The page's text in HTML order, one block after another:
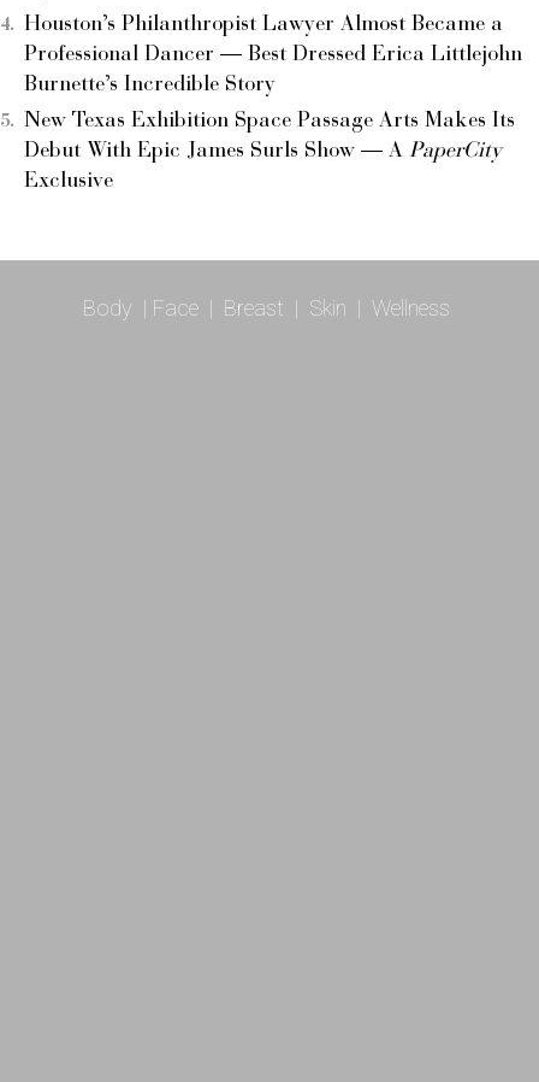
Houston’s Philanthropist Lawyer Almost Became a
Professional Dancer — Best Dressed Erica Littlejohn
Burnette’s Incredible Story
New Texas Exhibition Space Passage Arts Makes Its
Debut With Epic James Surls Show — A PaperCity
Exclusive
Body | Face | Breast | Skin | Wellness